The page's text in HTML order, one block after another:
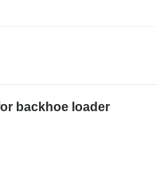
backhoe loader